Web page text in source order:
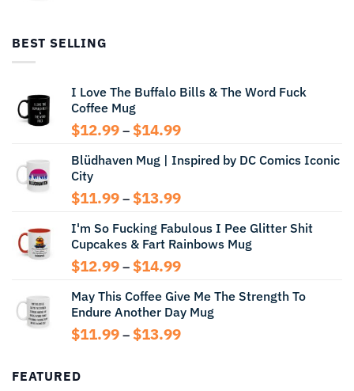
BEST SELLING
I Love The Buffalo Bills & The Word Fuck
Coffee Mug
$12.99 – $14.99Price
$12.99
$14.99
Blüdhaven Mug | Inspired by DC Comics Iconic
City
$11.99 – $13.99Price
$11.99
through
$13.99
I'm So Fucking Fabulous I Pee Glitter Shit
Cupcakes & Fart Rainbows Mug
$12.99 – $14.99Price
$12.99
through
$14.99
May This Coffee Give Me The Strength To
Endure Another Day Mug
$11.99 – $13.99Price
FEATURED